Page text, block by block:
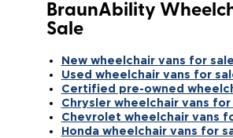
BraunAbility
Sale
New wheelchair vans for sale
Used wheelchair vans for
Certified pre-owned
Chrysler wheelchair vans for
Chevrolet wheelchair vans
Honda wheelchair vans for